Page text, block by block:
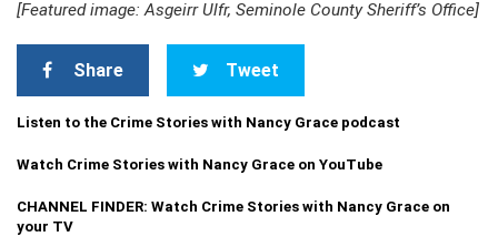
[Featured image: Asgeirr Ulfr, Seminole County Sheriff’s Office]
Share Tweet
Listen to the Crime Stories with Nancy Grace podcast
Watch Crime Stories with Nancy Grace on YouTube
CHANNEL FINDER: Watch Crime Stories with Nancy Grace on
your TV